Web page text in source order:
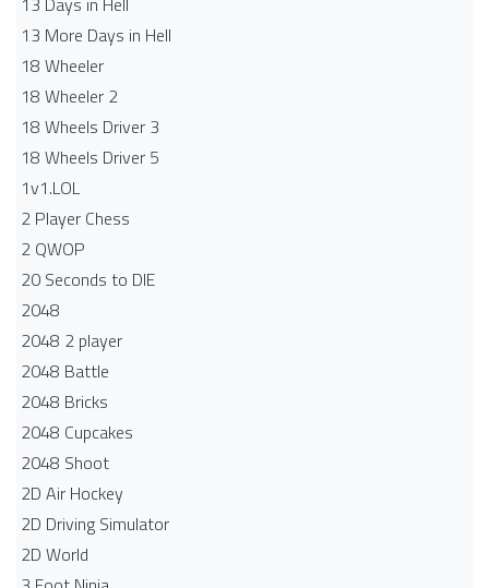
13 More Days in Hell
18 Wheeler
18 Wheeler 2
18 Wheels Driver 3
18 Wheels Driver 5
1v1.LOL
2 Player Chess
2 QWOP
20 Seconds to DIE
2048
2048 2 player
2048 Battle​
2048 Bricks
2048 Cupcakes
2048 Shoot
2D Air Hockey
2D Driving Simulator
2D World